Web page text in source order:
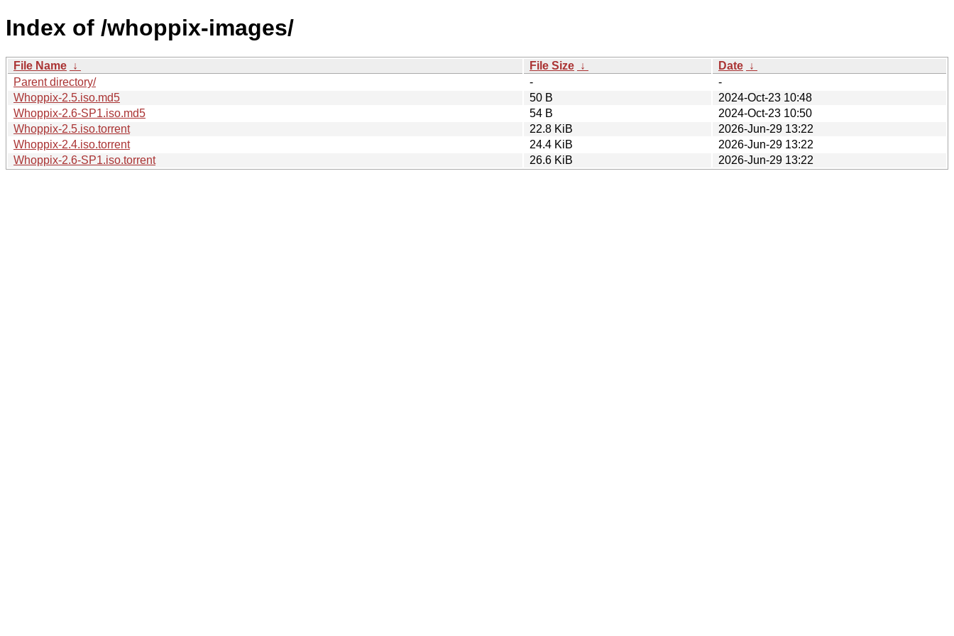
Index of /whoppix-images/
File Name ↓ File Size ↓ Date ↓
Parent directory/
-
-
Whoppix-2.5.iso.md5
50 B
2024-Oct-23 10:48
Whoppix-2.6-SP1.iso.md5
54 B
2024-Oct-23 10:50
Whoppix-2.5.iso.torrent
22.8 KiB
2026-Jun-29 13:22
Whoppix-2.4.iso.torrent
24.4 KiB
2026-Jun-29 13:22
Whoppix-2.6-SP1.iso.torrent
26.6 KiB 2026-Jun-29 13:22